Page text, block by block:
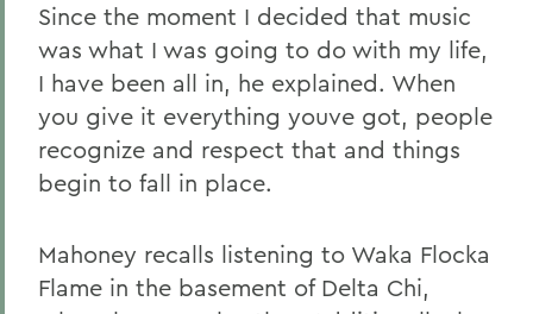
Since the moment I decided that music
was what I was going to do with my life,
I have been all in, he explained. When
you give it everything youve got, people
recognize and respect that and things
begin to fall in place.
Mahoney recalls listening to Waka Flocka
Flame in the basement of Delta Chi,